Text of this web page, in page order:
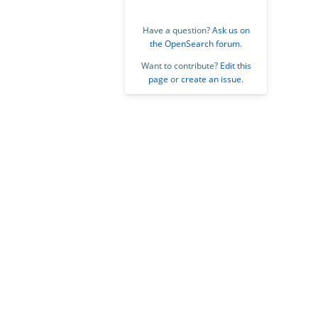
Have a question?Ask us on
the OpenSearch forum.
Want to contribute? Edit this
page orcreate an issue.